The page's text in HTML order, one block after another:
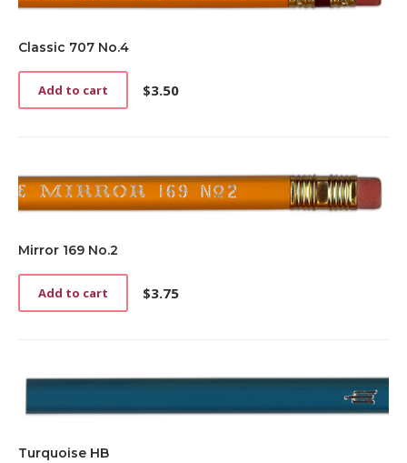
Classic 707 No.4
$3.50
Add to cart
Mirror 169 No.2
$3.75
Add to cart
Turquoise HB